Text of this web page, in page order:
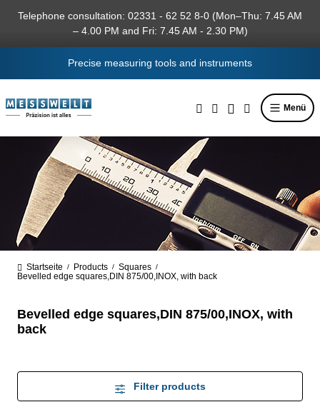
content
Telephone consultation: 02331 - 62 52 8-0 (Mon–Thu: 7.45 AM
– 4.00 PM and Fri: 7.45 AM - 2.30 PM)
Precise measuring tools and instruments
Menü
Startseite / Products / Squares /
Bevelled edge squares,DIN 875/00,INOX, with back
Bevelled edge squares,DIN 875/00,INOX, with
back
Filter products